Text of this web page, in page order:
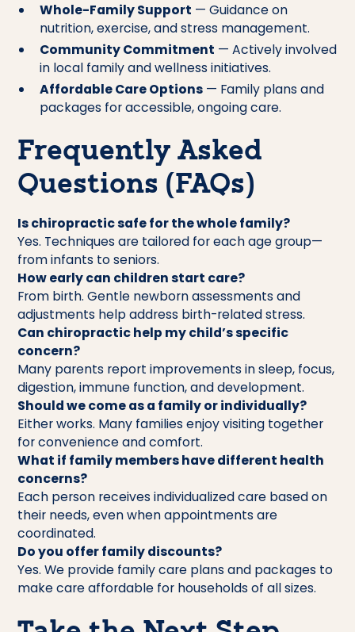
Whole-Family Support — Guidance on
nutrition, exercise, and stress management.
Community Commitment — Actively involved
in local family and wellness initiatives.
Affordable Care Options— Family plans and
packages for accessible, ongoing care.
Frequently Asked
Questions (FAQs)
Is chiropractic safe for the whole family?
Yes. Techniques are tailored for each age group—
from infants to seniors.
How early can children start care?
From birth. Gentle newborn assessments and
adjustments help address birth-related stress.
Can chiropractic help my child’s specific
concern?
Many parents report improvements in sleep, focus,
digestion, immune function, and development.
Should we come as a family or individually?
Either works. Many families enjoy visiting together
for convenience and comfort.
What if family members have different health
concerns?
Each person receives individualized care based on
their needs, even when appointments are
coordinated.
Do you offer family discounts?
Yes. We provide family care plans and packages to
make care affordable for households of all sizes.